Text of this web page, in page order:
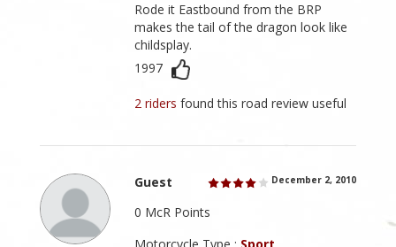
Rode it Eastbound from the BRP
makes the tail of the dragon look like
childsplay.
1997
2 ridersfound this road review useful
Guest December 2, 2010
0 McR Points